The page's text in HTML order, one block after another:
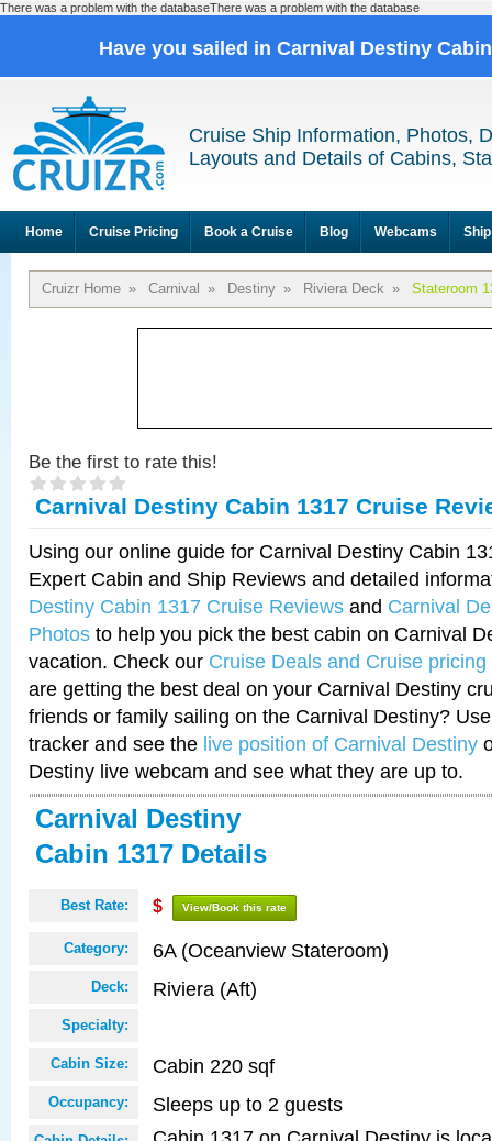
There was a problem with the databaseThere was a problem with the database
Have you sailed in Carnival Destiny
Cruise Ship Information, Photos,
Layouts and Details of Cabins,
Home Cruise Pricing Book a Cruise Blog Webcams
Cruizr Home » Carnival » Destiny » Riviera Deck » Stateroom
Be the first to rate this!
Carnival Destiny Cabin 1317 Cruise
Using our online guide for Carnival Destiny Cabin
Expert Cabin and Ship Reviews and detailed
Destiny Cabin 1317 Cruise Reviews and Carnival
Photos to help you pick the best cabin on Carnival
vacation. Check our Cruise Deals and Cruise pricing
are getting the best deal on your Carnival Destiny
friends or family sailing on the Carnival Destiny?
tracker and see the live position of Carnival Destiny
Destiny live webcam and see what they are up to.
Carnival Destiny
Cabin 1317 Details
Best Rate: $ View/Book this rate
Category: 6A (Oceanview Stateroom)
Deck: Riviera (Aft)
Specialty:
Cabin Size: Cabin 220 sqf
Occupancy: Sleeps up to 2 guests